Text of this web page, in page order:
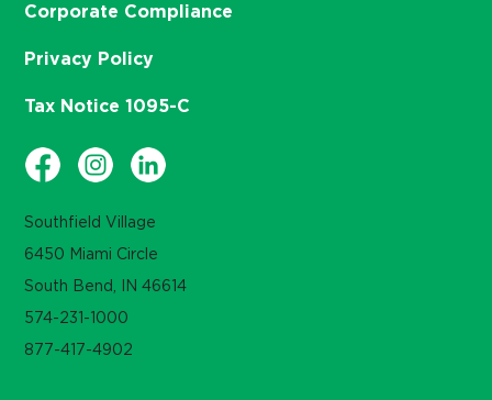
Southfield Village
6450 Miami Circle
South Bend, IN 46614
574-231-1000
877-417-4902
Corporate Compliance
Privacy Policy
Tax Notice 1095-C